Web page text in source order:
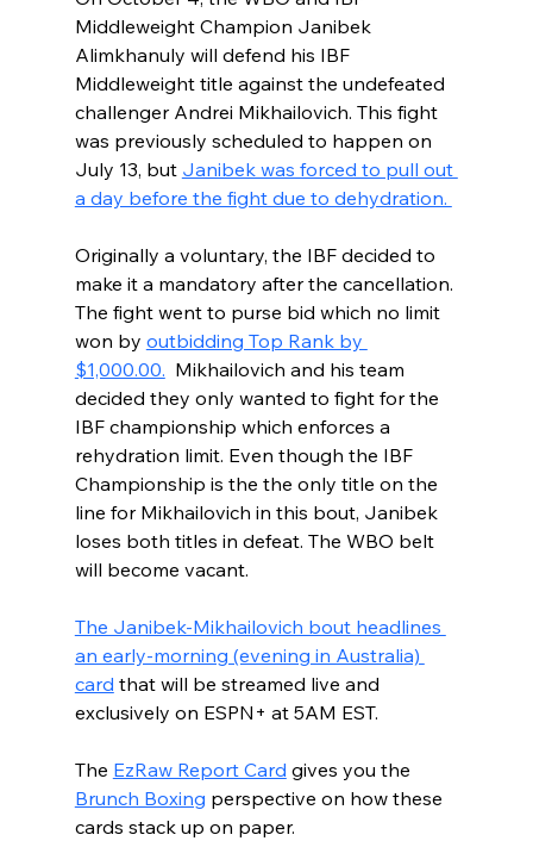
Middleweight Champion Janibek
Alimkhanuly will defend his IBF
Middleweight title against the undefeated
challenger Andrei Mikhailovich. This fight
was previously scheduled to happen on
July 13, but Janibek was forced to pull out
a day before the fight due to dehydration.
Originally a voluntary, the IBF decided to
make it a mandatory after the cancellation.
The fight went to purse bid which no limit
won by outbidding Top Rank by
$1,000.00.
  Mikhailovich and his team
decided they only wanted to fight for the
IBF championship which enforces a
rehydration limit. Even though the IBF
Championship is the the only title on the
line for Mikhailovich in this bout, Janibek
loses both titles in defeat. The WBO belt
will become vacant.
The Janibek-Mikhailovich bout headlines
an early-morning (evening in Australia)
card that will be streamed live and
exclusively on ESPN+ at 5AM EST.
The EzRaw Report Card gives you the
Brunch Boxing perspective on how these
cards stack up on paper.